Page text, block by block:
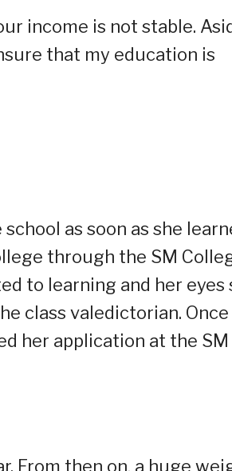
income is not stable.
that my education is
as soon as she
through the SM
to learning and her eyes
class valedictorian. Once
her application at the SM
From then on, a huge